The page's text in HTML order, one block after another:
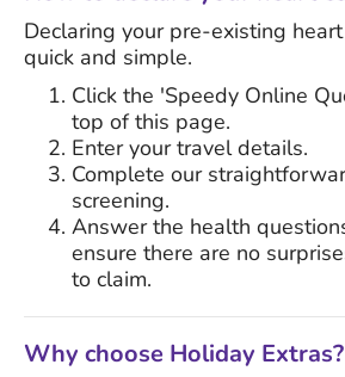
Declaring your pre-existing
quick and simple.
Click the 'Speedy Online
top of this page.
Enter your travel details.
Complete our
screening.
Answer the health
ensure there are no
to claim.
Why choose Holiday Extras?